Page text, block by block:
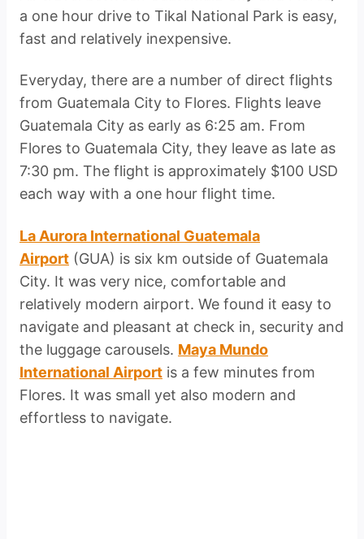
a one hour drive to Tikal National Park is easy,
fast and relatively inexpensive.
Everyday, there are a number of direct flights
from Guatemala City to Flores. Flights leave
Guatemala City as early as 6:25 am. From
Flores to Guatemala City, they leave as late as
7:30 pm. The flight is approximately $100 USD
each way with a one hour flight time.
La Aurora International Guatemala
Airport (GUA) is six km outside of Guatemala
City. It was very nice, comfortable and
relatively modern airport. We found it easy to
navigate and pleasant at check in, security and
the luggage carousels. Maya Mundo
International Airport is a few minutes from
Flores. It was small yet also modern and
effortless to navigate.